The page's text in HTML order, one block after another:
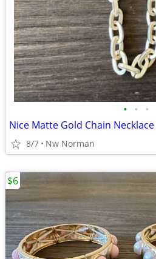
• • •
8/7 Nw Norman
$6